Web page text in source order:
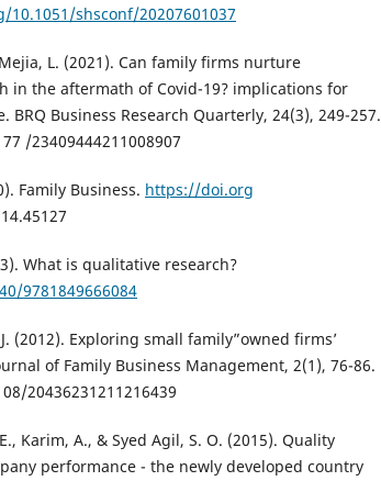
shsconf/20207601037
L. (2021). Can family firms nurture
in the aftermath of Covid-19? implications for
BRQ Business Research Quarterly, 24(3), 249-257.
/23409444211008907
Family Business. https://doi.org
What is qualitative research?
9781849666084
(2012). Exploring small family”owned firms’
of Family Business Management, 2(1), 76-86.
20436231211216439
Karim, A., & Syed Agil, S. O. (2015). Quality
performance - the newly developed country